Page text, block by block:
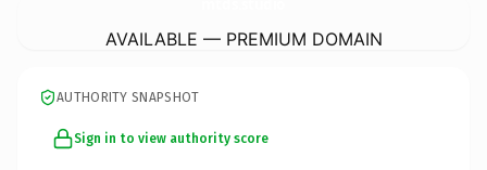
AVAILABLE — PREMIUM DOMAIN
AUTHORITY SNAPSHOT
Sign in to view authority score